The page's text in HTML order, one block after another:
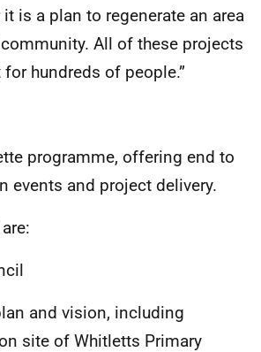
is a plan to regenerate an area
All of these projects
hundreds of people.”
programme, offering end to
events and project delivery.
and vision, including
site of Whitletts Primary